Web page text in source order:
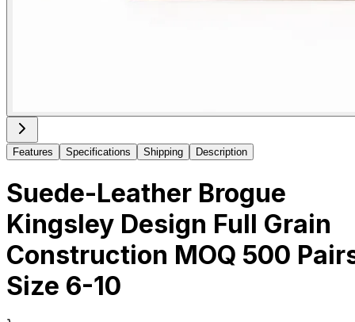
Features Specifications Shipping Description
Suede-Leather Brogue
Kingsley Design Full Grain
Construction MOQ 500
Size 6-10